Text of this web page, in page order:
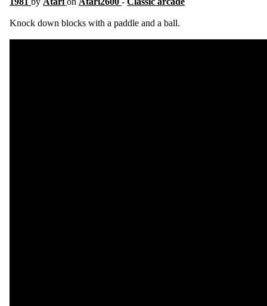
Knock down blocks with a paddle and a ball.